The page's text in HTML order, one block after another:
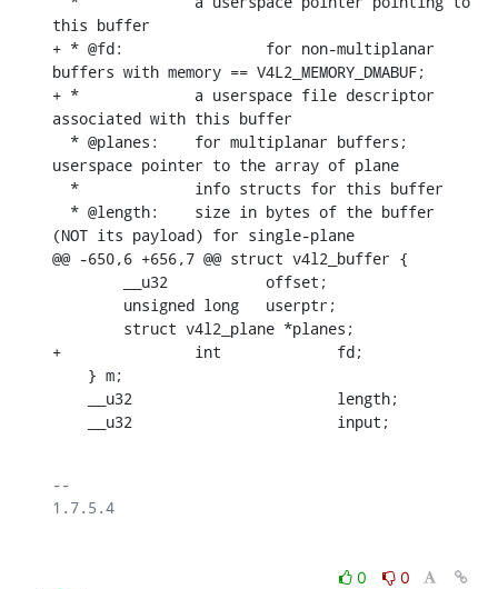
this buffer
+ * @fd:		for non-multiplanar
buffers with memory == V4L2_MEMORY_DMABUF;
+ *		a userspace file descriptor
associated with this buffer
userspace pointer to the array of plane
(NOT its payload) for single-plane
@@ -650,6 +656,7 @@ struct v4l2_buffer {
+		int		fd;
    __u32			input;
--
0
0